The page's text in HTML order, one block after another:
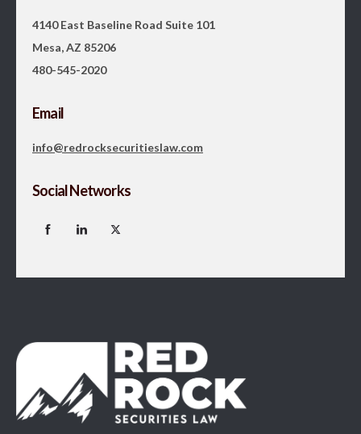
4140 East Baseline Road Suite 101
Mesa, AZ 85206
480-545-2020
Email
info@redrocksecuritieslaw.com
Social Networks